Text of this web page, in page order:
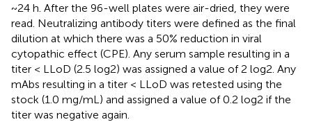
~24 h. After the 96-well plates were air-dried, they were
read. Neutralizing antibody titers were defined as the final
dilution at which there was a 50% reduction in viral
cytopathic effect (CPE). Any serum sample resulting in a
titer < LLoD (2.5 log2) was assigned a value of 2 log2. Any
mAbs resulting in a titer < LLoD was retested using the
stock (1.0 mg/mL) and assigned a value of 0.2 log2 if the
titer was negative again.